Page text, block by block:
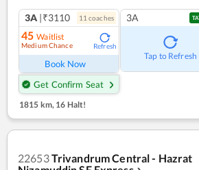
3A |₹3110 11 coaches
45 Waitlist
Medium Chance Refresh
Book Now
Get Confirm Seat
3A
Tap to Refresh
1815 km, 16 Halt!
22653Trivandrum Central - Hazrat